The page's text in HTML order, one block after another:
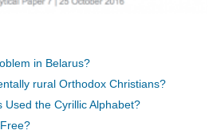
in Belarus?
rural Orthodox Christians?
Used the Cyrillic Alphabet?